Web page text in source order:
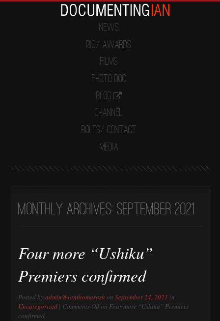
News
Bio/ Awards
Films
Photo Doc
Blog
Channel
Roles/ Contact
Media
Monthly Archives:September 2021
Four more “Ushiku”
Premiers confirmed
Posted byadmin@ianthomasash onSeptember 24, 2021 in
Uncategorized | Comments Offon Four more “Ushiku” Premiers
confirmed